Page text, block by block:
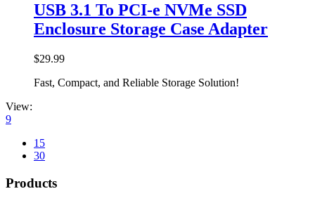
USB 3.1 To PCI-e NVMe SSD
Enclosure Storage Case Adapter
$29.99
Fast, Compact, and Reliable Storage Solution!
View:
9
15
30
Products